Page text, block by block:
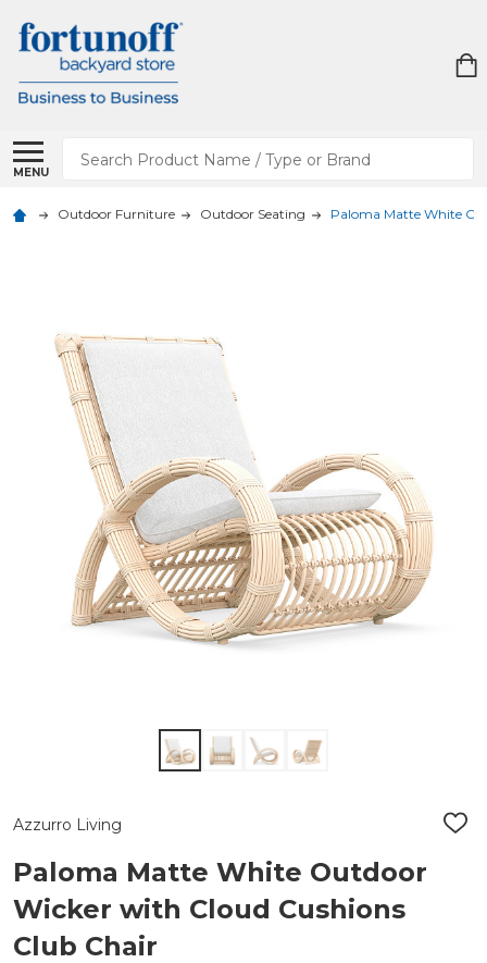
MENU
Search
Outdoor Furniture Outdoor Seating Paloma Matte White
Azzurro Living
ADD
Paloma Matte White Outdoor
Wicker with Cloud Cushions
Club Chair